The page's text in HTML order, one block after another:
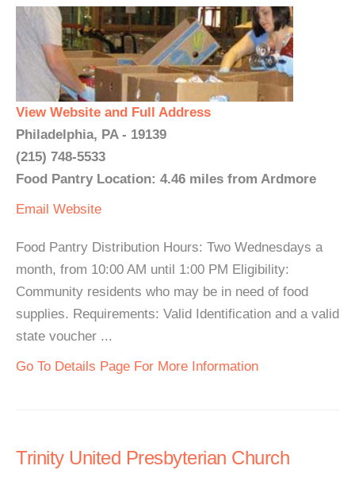
View Website and Full Address
Philadelphia, PA - 19139
(215) 748-5533
Food Pantry Location: 4.46 miles from Ardmore
Email Website
Food Pantry Distribution Hours: Two Wednesdays a
month, from 10:00 AM until 1:00 PM Eligibility:
Community residents who may be in need of food
supplies. Requirements: Valid Identification and a valid
state voucher ...
Go To Details Page For More Information
Trinity United Presbyterian Church